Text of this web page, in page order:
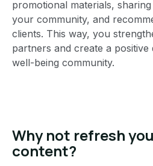
promotional materials,
your community, and
clients. This way, you
partners and create a positive
well-being community.
Why not refresh
content?